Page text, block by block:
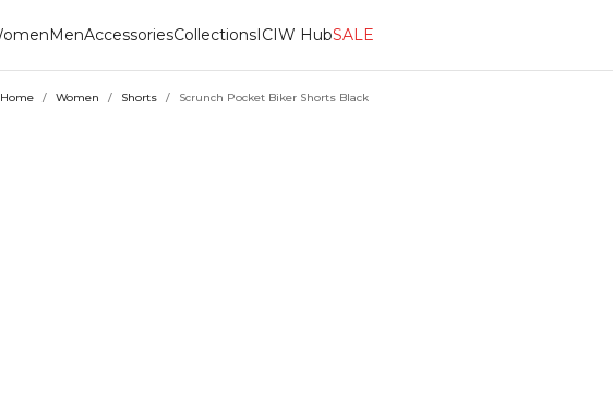
MenAccessoriesCollectionsICIW HubSALE
Home / Women / Shorts / Scrunch Pocket Biker Shorts Black